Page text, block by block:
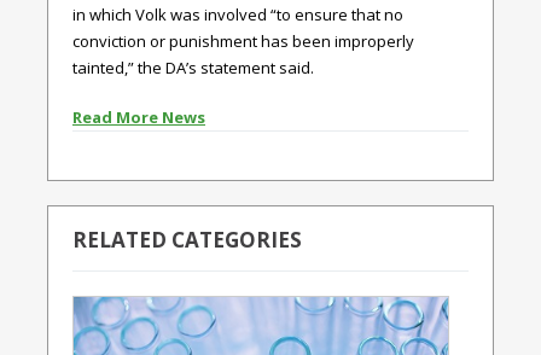
in which Volk was involved “to ensure that no
conviction or punishment has been improperly
tainted,” the DA’s statement said.
Read More News
RELATED CATEGORIES